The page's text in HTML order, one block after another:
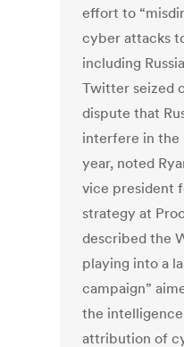
effort to
cyber attacks
including
Twitter seized
dispute that
interfere in the
year, noted
vice president
strategy at
described the
playing into a
campaign”
the
attribution of